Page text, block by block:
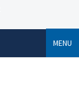
MENU